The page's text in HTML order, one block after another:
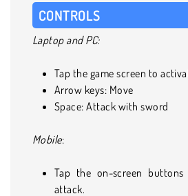
CONTROLS
Laptop and PC:
Tap the game screen to
Arrow keys: Move
Space: Attack with sword
Mobile:
Tap the on-screen
attack.